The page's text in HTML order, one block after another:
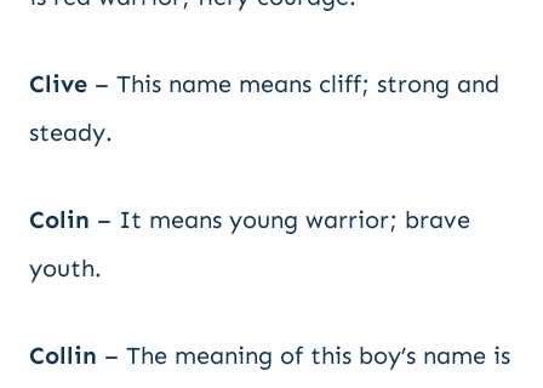
Clive – This name means cliff; strong and
steady.
Colin – It means young warrior; brave
youth.
Collin – The meaning of this boy’s name is